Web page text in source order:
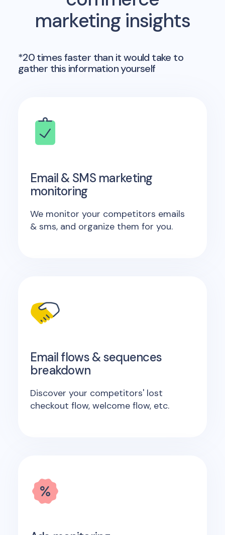
marketing insights
*20 times faster than it would take to
gather this information yourself
Email & SMS marketing
monitoring
We monitor your competitors emails
& sms, and organize them for you.
Email flows & sequences
breakdown
Discover your competitors' lost
checkout flow, welcome flow, etc.